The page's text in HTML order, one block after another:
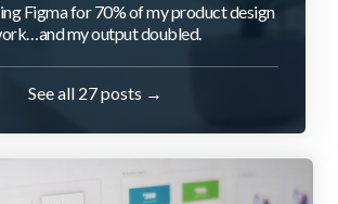
Figma for 70% of my product design
my output doubled.
See all 27 posts →